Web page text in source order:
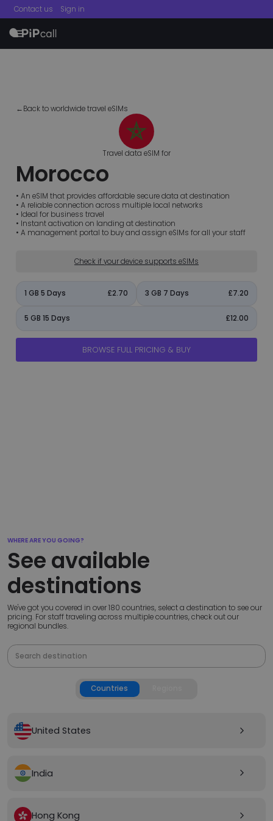
Contact us Sign in
menu
←Back to worldwide travel eSIMs
Travel data eSIM for
Morocco
• An eSIM that provides affordable secure data at destination
• A reliable connection across multiple local networks
• Ideal for business travel
• Instant activation on landing at destination
• A management portal to buy and assign eSIMs for all your staff
Check if your device supports eSIMs
1 GB 5 Days £2.70 3 GB 7 Days £7.20
5 GB 15 Days £12.00
BROWSE FULL PRICING & BUY
WHERE ARE YOU GOING?
See available
destinations
We've got you covered in over 180 countries, select a destination to see our
pricing. For staff traveling across multiple countries, check out our
regional bundles.
Countries
United States arrow_forward_ios
India arrow_forward_ios
Hong Kong arrow_forward_ios